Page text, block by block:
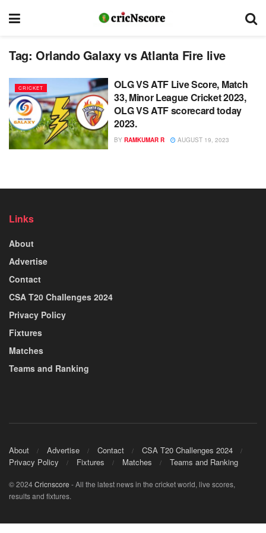
Tag: Orlando Galaxy vs Atlanta Fire live
CRICKET
OLG VS ATF Live Score, Match
33, Minor League Cricket 2023,
OLG VS ATF scorecard today
2023.
BY RAMKUMAR R AUGUST 19, 2023
Links
About
Advertise
Contact
CSA T20 Challenges 2024
Privacy Policy
Fixtures
Matches
Teams and Ranking
About Advertise Contact
CSA T20 Challenges 2024
Privacy Policy
Fixtures Matches Teams and Ranking
© 2024Cricnscore - All the latest news in the cricket world, live scores,
results and fixtures.